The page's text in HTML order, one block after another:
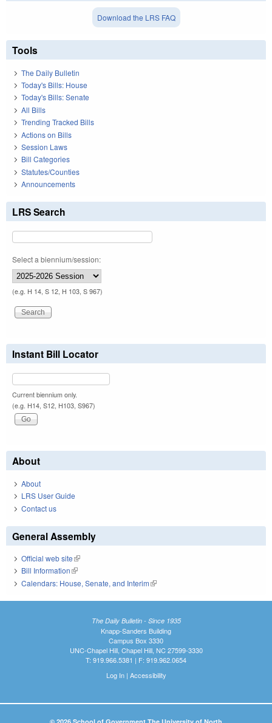
Download the LRS FAQ
Tools
The Daily Bulletin
Today's Bills: House
Today's Bills: Senate
All Bills
Trending Tracked Bills
Actions on Bills
Session Laws
Bill Categories
Statutes/Counties
Announcements
LRS Search
Select a biennium/session:
(e.g. H 14, S 12, H 103, S 967)
Instant Bill Locator
Current biennium only.
(e.g. H14, S12, H103, S967)
About
About
LRS User Guide
Contact us
General Assembly
Official web site(link is external)
Bill Information(link is external)
Calendars: House, Senate, and Interim(link is external)
The Daily Bulletin - Since 1935
Knapp-Sanders Building
Campus Box 3330
UNC-Chapel Hill, Chapel Hill, NC 27599-3330
T: 919.966.5381 | F: 919.962.0654
Log In| Accessibility